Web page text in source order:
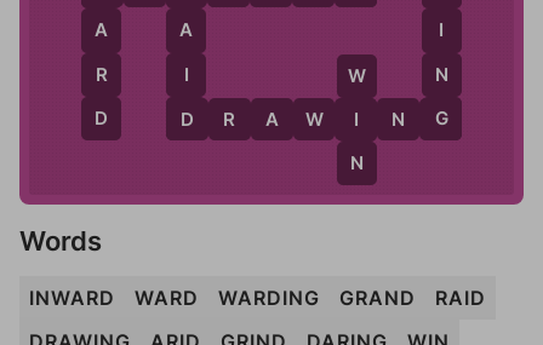
A
R
D
A
I
D
D R A W I N G
W
I
N
N
G
Words
INWARD WARD WARDING GRAND
RAID